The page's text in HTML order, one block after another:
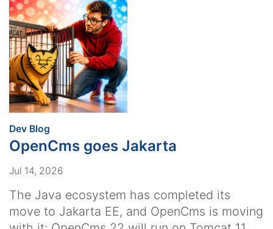
Dev Blog
OpenCms goes Jakarta
Jul 14, 2026
The Java ecosystem has completed its
move to Jakarta EE, and OpenCms is moving